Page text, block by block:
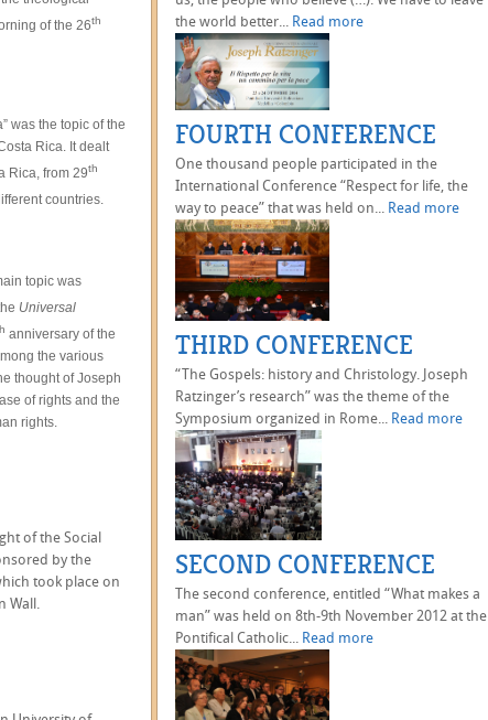
of the 26th
was the topic of the
Rica. It dealt
Rica, from 29th
countries.
topic was
Universal
anniversary of the
the various
thought of Joseph
of rights and the
rights.
of the Social
by the
took place on
the world better...
Read more
FOURTH CONFERENCE
One thousand people participated in the
International Conference “Respect for life, the
way to peace” that was held on...
Read more
THIRD CONFERENCE
“The Gospels: history and Christology. Joseph
Ratzinger’s research” was the theme of the
Symposium organized in Rome...
Read more
SECOND CONFERENCE
The second conference, entitled “What makes a
man” was held on 8th-9th November 2012 at the
Pontifical Catholic...
Read more